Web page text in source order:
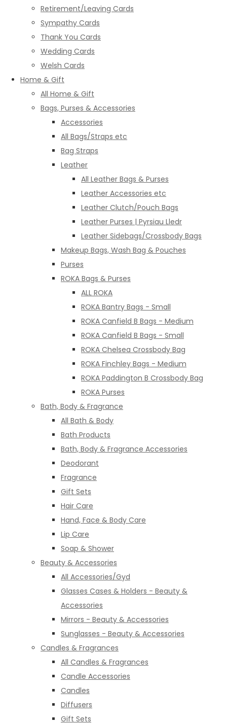
Retirement/Leaving Cards
Sympathy Cards
Thank You Cards
Wedding Cards
Welsh Cards
Home & Gift
All Home & Gift
Bags, Purses & Accessories
Accessories
All Bags/Straps etc
Bag Straps
Leather
All Leather Bags & Purses
Leather Accessories etc
Leather Clutch/Pouch Bags
Leather Purses | Pyrsiau Lledr
Leather Sidebags/Crossbody Bags
Makeup Bags, Wash Bag & Pouches
Purses
ROKA Bags & Purses
ALL ROKA
ROKA Bantry Bags - Small
ROKA Canfield B Bags - Medium
ROKA Canfield B Bags - Small
ROKA Chelsea Crossbody Bag
ROKA Finchley Bags - Medium
ROKA Paddington B Crossbody Bag
ROKA Purses
Bath, Body & Fragrance
All Bath & Body
Bath Products
Bath, Body & Fragrance Accessories
Deodorant
Fragrance
Gift Sets
Hair Care
Hand, Face & Body Care
Lip Care
Soap & Shower
Beauty & Accessories
All Accessories/Gyd
Glasses Cases & Holders - Beauty &
Accessories
Mirrors - Beauty & Accessories
Sunglasses - Beauty & Accessories
Candles & Fragrances
All Candles & Fragrances
Candle Accessories
Candles
Diffusers
Gift Sets